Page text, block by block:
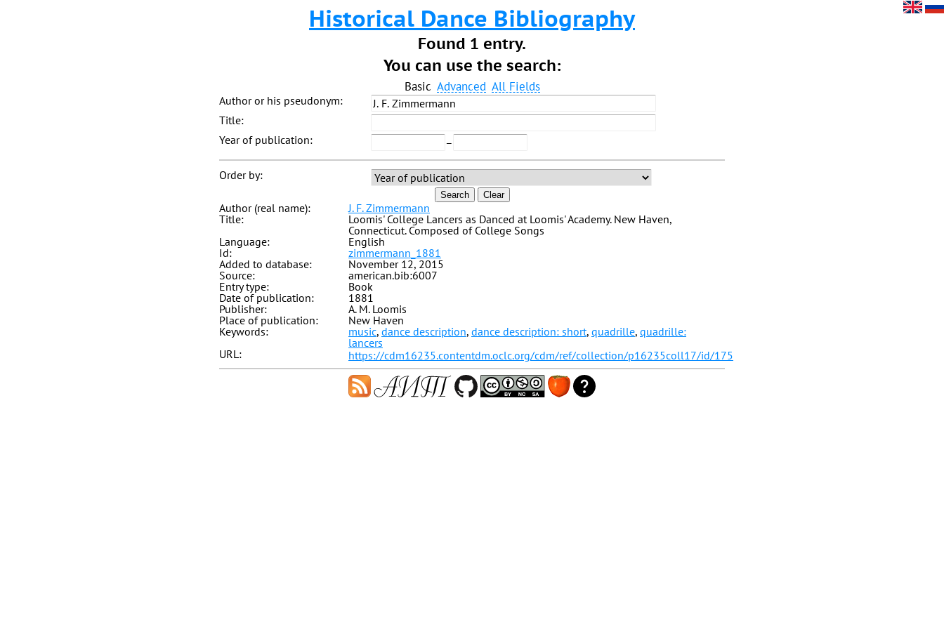
Historical Dance Bibliography
Found 1 entry.
You can use the search:
Basic Advanced All Fields
Author or his pseudonym:
Title:
Year of publication:
–
Order by:
Search Clear
Author (real name):
J. F. Zimmermann
Title:
Loomis' College Lancers as Danced at Loomis' Academy. New Haven,
Connecticut. Composed of College Songs
Language:
English
Id:
zimmermann_1881
Added to database:
November 12, 2015
Source:
american.bib:6007
Entry type:
Book
Date of publication:
1881
Publisher:
A. M. Loomis
Place of publication:
New Haven
Keywords:
music, dance description, dance description: short, quadrille, quadrille:
lancers
URL:
https://cdm16235.contentdm.oclc.org/cdm/ref/collection/p16235coll17/id/175